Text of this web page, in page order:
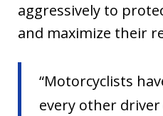
aggressively to
and maximize their
“Motorcyclists
every other